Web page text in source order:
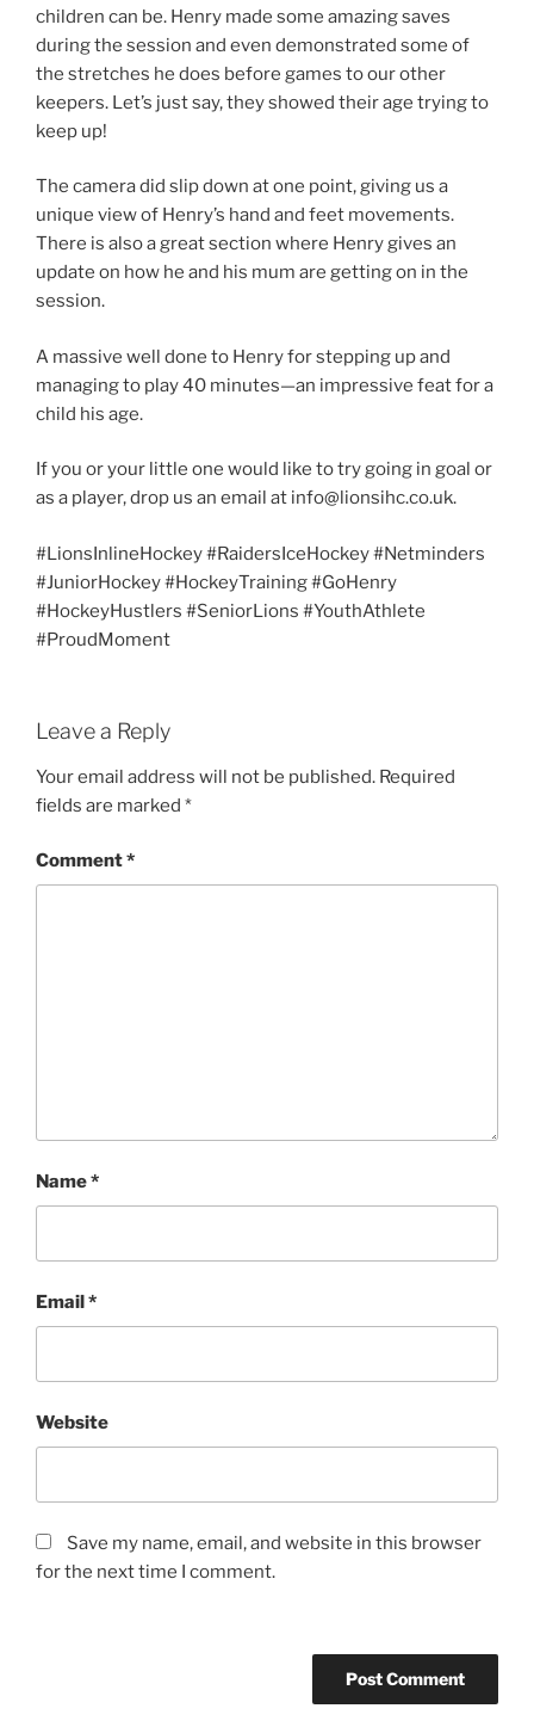
children can be. Henry made some amazing saves
during the session and even demonstrated some of
the stretches he does before games to our other
keepers. Let’s just say, they showed their age trying to
keep up!
The camera did slip down at one point, giving us a
unique view of Henry’s hand and feet movements.
There is also a great section where Henry gives an
update on how he and his mum are getting on in the
session.
A massive well done to Henry for stepping up and
managing to play 40 minutes—an impressive feat for a
child his age.
If you or your little one would like to try going in goal or
as a player, drop us an email at info@lionsihc.co.uk.
#LionsInlineHockey #RaidersIceHockey #Netminders
#JuniorHockey #HockeyTraining #GoHenry
#HockeyHustlers #SeniorLions #YouthAthlete
#ProudMoment
Leave a Reply
Your email address will not be published. Required
fields are marked *
Comment*
Name*
Email*
Website
Save my name, email, and website in this browser
for the next time I comment.